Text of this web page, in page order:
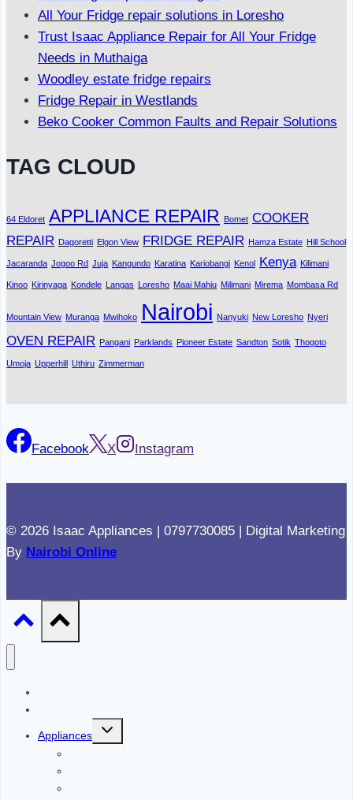
All Your Fridge repair solutions in Loresho
Trust Isaac Appliance Repair for All Your Fridge
Needs in Muthaiga
Woodley estate fridge repairs
Fridge Repair in Westlands
Beko Cooker Common Faults and Repair Solutions
TAG CLOUD
64 Eldoret APPLIANCE REPAIR Bomet COOKER
REPAIR Dagoretti Elgon View FRIDGE REPAIR Hamza Estate Hill School
Jacaranda Jogoo Rd Juja Kangundo Karatina Kariobangi Kenol Kenya Kilimani
Kinoo Kirinyaga Kondele Langas Loresho Maai Mahiu Milimani Mirema Mombasa Rd
Mountain View Muranga Mwihoko Nairobi Nanyuki New Loresho Nyeri
OVEN REPAIR Pangani Parklands Pioneer Estate Sandton Sotik Thogoto
Umoja Upperhill Uthiru Zimmerman
Facebook X Instagram
© 2026 Isaac Appliances | 0797730085 | Digital Marketing
By Nairobi Online
Appliances
Toggle